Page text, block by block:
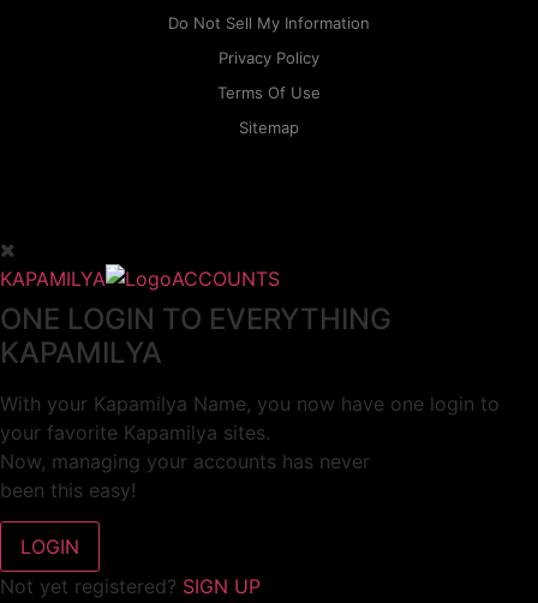
Do Not Sell My Information
Privacy Policy
Terms Of Use
Sitemap
KAPAMILYA ACCOUNTS
ONE LOGIN TO EVERYTHING
KAPAMILYA
With your Kapamilya Name, you now have one login to
your favorite Kapamilya sites.
Now, managing your accounts has never
been this easy!
Not yet registered? SIGN UP